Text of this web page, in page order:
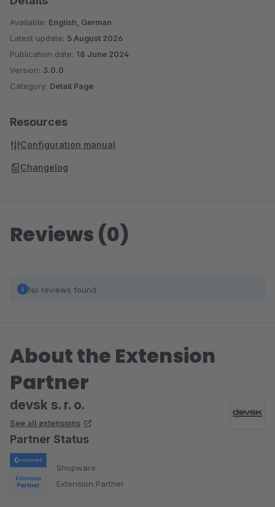
Available: English, German
Latest update: 5 August 2026
Publication date: 18 June 2024
Version: 3.0.0
Category: Detail Page
Resources
Configuration manual
Changelog
Reviews (0)
No reviews found.
About the Extension
Partner
devsk s. r. o.
See all extensions
Partner Status
Shopware
Extension Partner